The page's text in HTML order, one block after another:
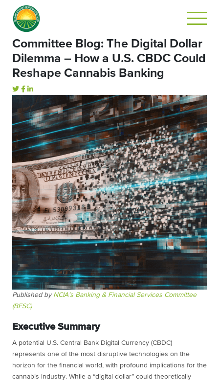
Committee Blog: The Digital Dollar
Dilemma – How a U.S. CBDC Could
Reshape Cannabis Banking
Published by NCIA’s Banking & Financial Services Committee
(BFSC)
Executive Summary
A potential U.S. Central Bank Digital Currency (CBDC)
represents one of the most disruptive technologies on the
horizon for the financial world, with profound implications for the
cannabis industry. While a “digital dollar” could theoretically